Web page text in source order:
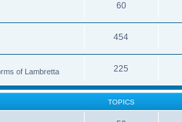
60
454
of Lambretta
225
TOPICS